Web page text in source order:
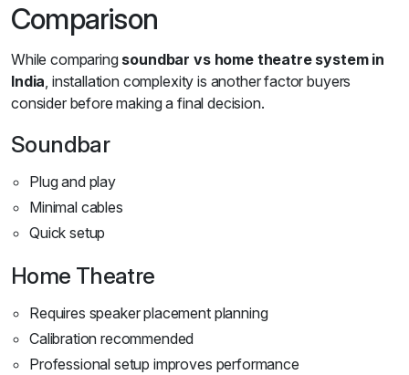
Comparison
While comparing soundbar vs home theatre system in
India, installation complexity is another factor buyers
consider before making a final decision.
Soundbar
Plug and play
Minimal cables
Quick setup
Home Theatre
Requires speaker placement planning
Calibration recommended
Professional setup improves performance